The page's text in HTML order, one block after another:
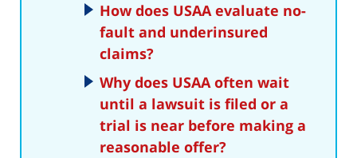
How does USAA evaluate no-
fault and underinsured
claims?
Why does USAA often wait
until a lawsuit is filed or a
trial is near before making a
reasonable offer?